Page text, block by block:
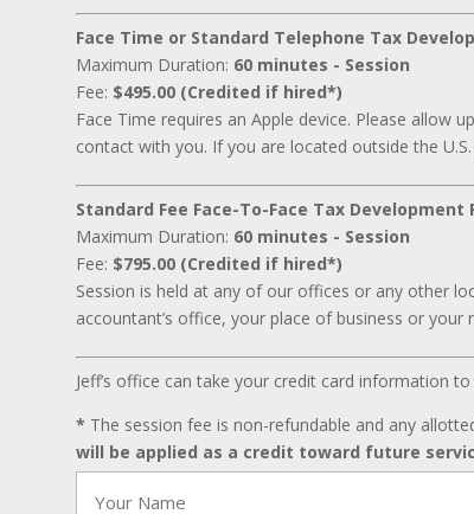
Face Time or Standard Telephone Tax
Maximum Duration: 60 minutes - Session
Fee: $495.00 (Credited if hired*)
Face Time requires an Apple device. Please
contact with you. If you are located outside the
Standard Fee Face-To-Face Tax Development
Maximum Duration: 60 minutes - Session
Fee: $795.00 (Credited if hired*)
Session is held at any of our offices or any other
accountant’s office, your place of business or your
Jeff’s office can take your credit card information
* The session fee is non-refundable and any
will be applied as a credit toward future